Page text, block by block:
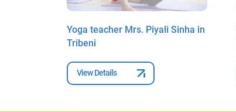
Yoga teacher Mrs. Piyali Sinha in
Tribeni
View Details